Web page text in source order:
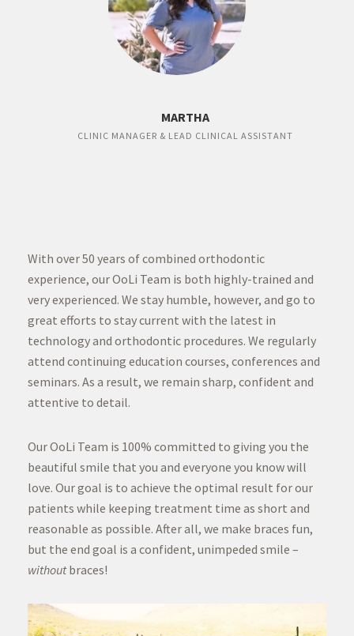
MARTHA
CLINIC MANAGER & LEAD CLINICAL ASSISTANT
With over 50 years of combined orthodontic
experience, our OoLi Team is both highly-trained and
very experienced. We stay humble, however, and go to
great efforts to stay current with the latest in
technology and orthodontic procedures. We regularly
attend continuing education courses, conferences and
seminars. As a result, we remain sharp, confident and
attentive to detail.
Our OoLi Team is 100% committed to giving you the
beautiful smile that you and everyone you know will
love. Our goal is to achieve the optimal result for our
patients while keeping treatment time as short and
reasonable as possible. After all, we make braces fun,
but the end goal is a confident, unimpeded smile –
withoutbraces!